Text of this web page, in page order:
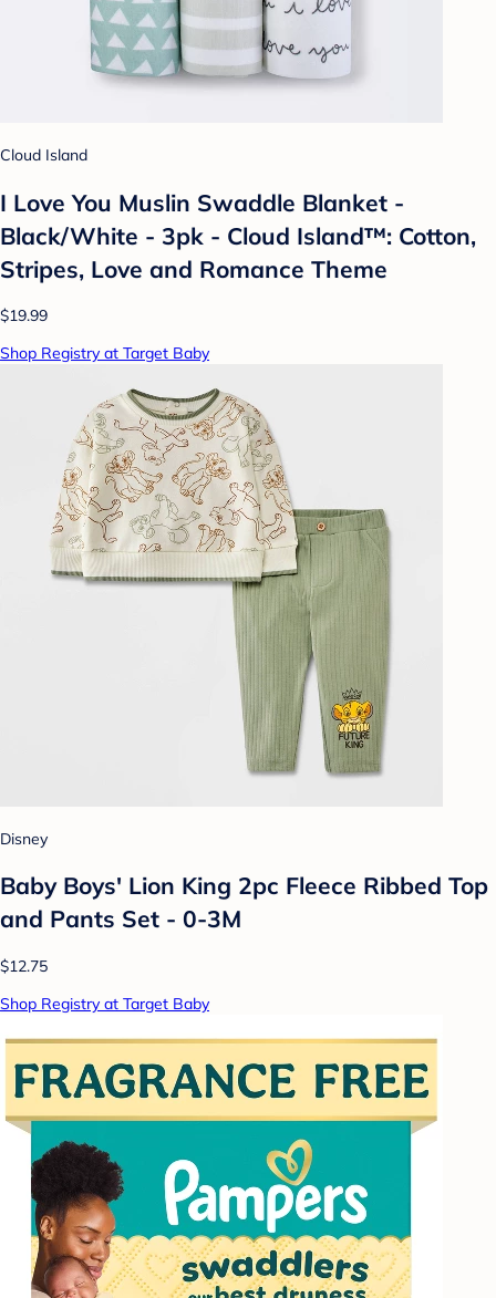
Cloud Island
I Love You Muslin Swaddle Blanket -
Black/White - 3pk - Cloud Island™: Cotton,
Stripes, Love and Romance Theme
$19.99
Shop Registry at Target Baby
Disney
Baby Boys' Lion King 2pc Fleece Ribbed Top
and Pants Set - 0-3M
$12.75
Shop Registry at Target Baby